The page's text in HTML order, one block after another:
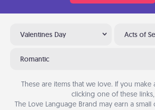
Valentines Day Acts of
Romantic
These are items that we love. If you make
clicking one of these links,
The Love Language Brand may earn a small